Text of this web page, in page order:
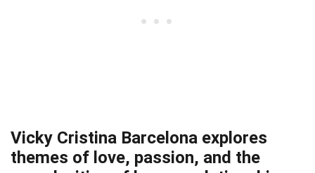
Vicky Cristina Barcelona explores
themes of love, passion, and the